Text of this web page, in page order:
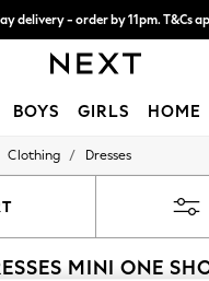
BOYS GIRLS HOME
Trending
Clothing / Dresses